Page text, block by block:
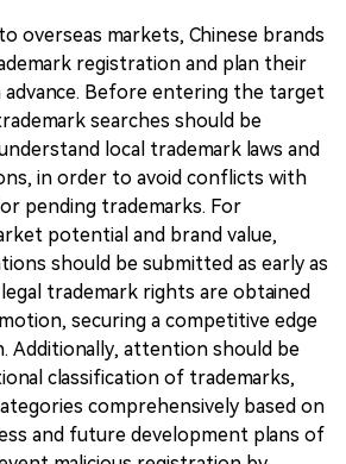
overseas markets, Chinese brands
registration and plan their
advance. Before entering the target
searches should be
local trademark laws and
in order to avoid conflicts with
pending trademarks. For
potential and brand value,
should be submitted as early as
trademark rights are obtained
securing a competitive edge
Additionally, attention should be
classification of trademarks,
comprehensively based on
and future development plans of